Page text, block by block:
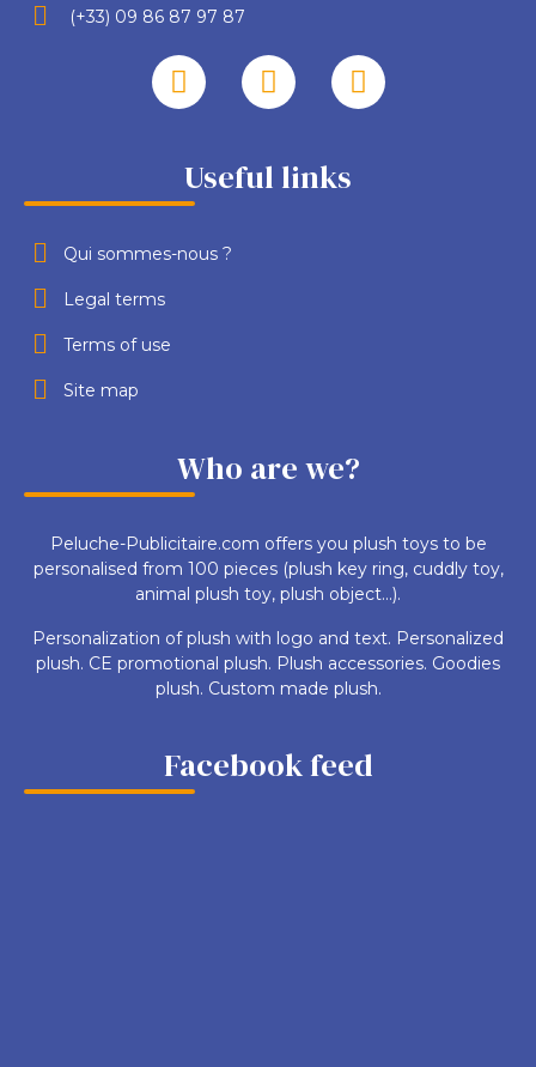
(+33) 09 86 87 97 87
Useful links
Qui sommes-nous ?
Legal terms
Terms of use
Site map
Who are we?
Peluche-Publicitaire.com offers you plush toys to be
personalised from 100 pieces (plush key ring, cuddly toy,
animal plush toy, plush object...).
Personalization of plush with logo and text. Personalized
plush. CE promotional plush. Plush accessories. Goodies
plush. Custom made plush.
Facebook feed